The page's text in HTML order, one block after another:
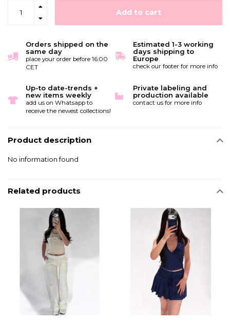
Add to cart
Orders shipped on the
same day
place your order before 16:00
CET
Estimated 1-3 working
days shipping to
Europe
check our footer for more info
Up-to date-trends +
new items weekly
add us on Whatsapp to
receive the newest collections!
Private labeling and
production available
contact us for more info
Product description
No information found
Related products